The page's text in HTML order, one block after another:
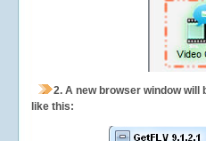
2. A new browser window will
like this: